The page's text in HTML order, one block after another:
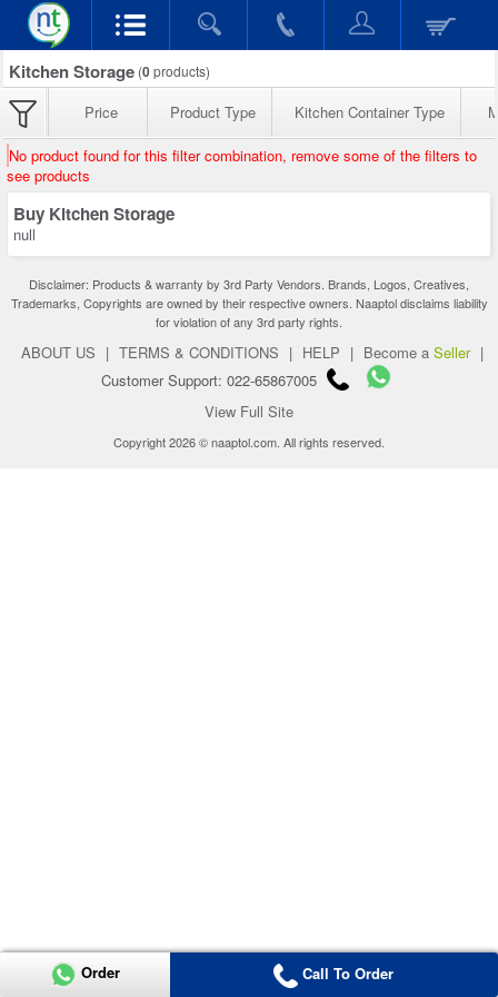
Kitchen Storage (0products)
Price Product Type Kitchen Container Type
No product found for this filter combination, remove some of the filters to
see products
Buy Kitchen Storage
null
Disclaimer: Products & warranty by 3rd Party Vendors. Brands, Logos, Creatives,
Trademarks, Copyrights are owned by their respective owners. Naaptol disclaims liability
for violation of any 3rd party rights.
ABOUT US | TERMS & CONDITIONS | HELP | Become a Seller |
Customer Support: 022-65867005
View Full Site
Copyright 2026 © naaptol.com. All rights reserved.
Order Call To Order